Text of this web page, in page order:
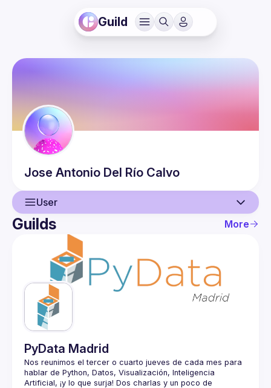
Guild
Jose Antonio Del Río Calvo
User
User
Events
Guilds
Guilds More
PyData Madrid
Nos reunimos el tercer o cuarto jueves de cada mes para
hablar de Python, Datos, Visualización, Inteligencia
Artificial, ¡y lo que surja! Dos charlas y un poco de